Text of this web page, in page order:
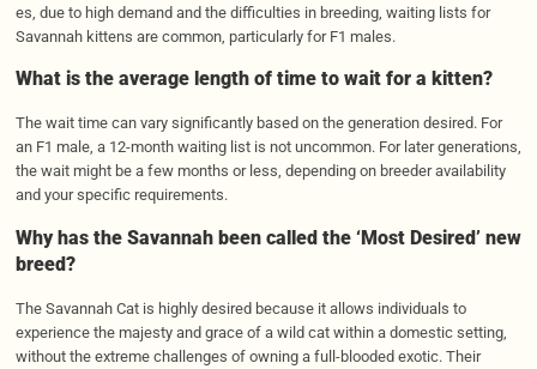
es, due to high demand and the difficulties in breeding, waiting lists for
Savannah kittens are common, particularly for F1 males.
What is the average length of time to wait for a kitten?
The wait time can vary significantly based on the generation desired. For
an F1 male, a 12-month waiting list is not uncommon. For later generations,
the wait might be a few months or less, depending on breeder availability
and your specific requirements.
Why has the Savannah been called the ‘Most Desired’ new
breed?
The Savannah Cat is highly desired because it allows individuals to
experience the majesty and grace of a wild cat within a domestic setting,
without the extreme challenges of owning a full-blooded exotic. Their